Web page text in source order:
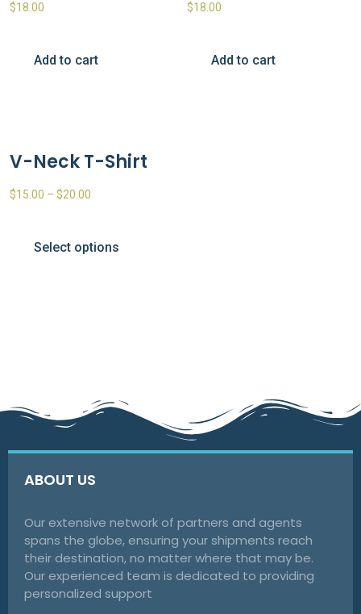
$18.00
Add to cart
$18.00
Add to cart
V-Neck T-Shirt
$15.00 – $20.00
Select options
ABOUT US
Our extensive network of partners and agents
spans the globe, ensuring your shipments reach
their destination, no matter where that may be.
Our experienced team is dedicated to providing
personalized support